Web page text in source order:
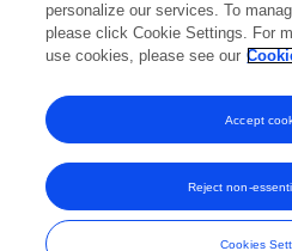
Journal of Theoretical Biology
Published on07 Dec 2012
View All Publications
Frontiers In and Loop are registered
© Copyright 2007-2026 Frontiers
personalize our services. To
please click Cookie Settings. For
use cookies, please see our
Cookies
Reject non-
Accept